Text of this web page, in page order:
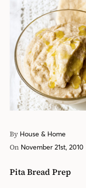
By House & Home
On November 21st, 2010
Pita Bread Prep